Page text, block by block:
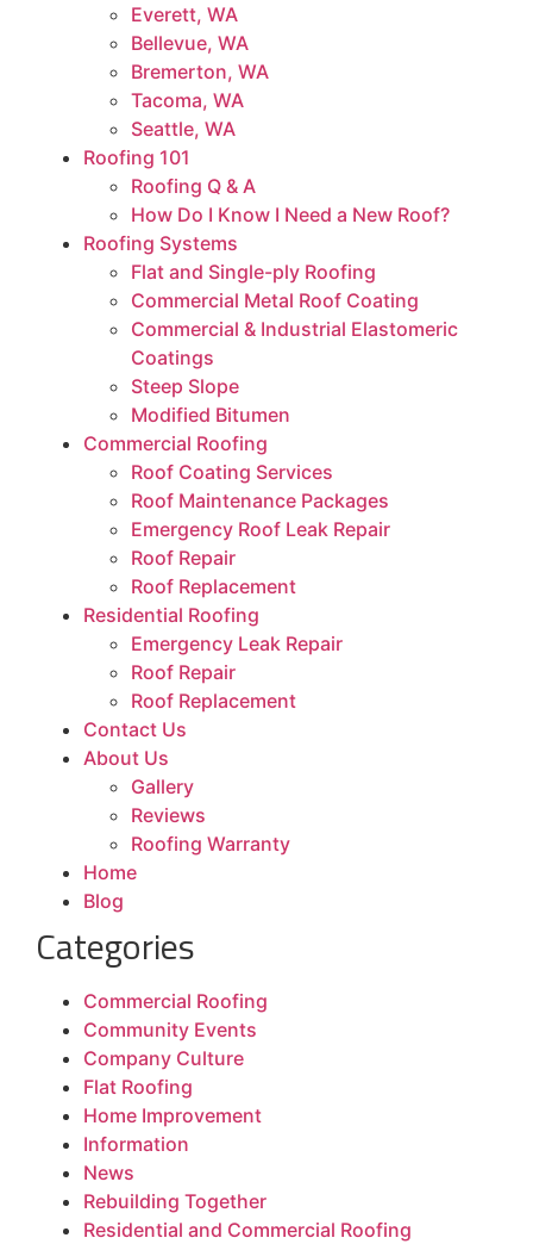
Everett, WA
Bellevue, WA
Bremerton, WA
Tacoma, WA
Seattle, WA
Roofing 101
Roofing Q & A
How Do I Know I Need a New Roof?
Roofing Systems
Flat and Single-ply Roofing
Commercial Metal Roof Coating
Commercial & Industrial Elastomeric
Coatings
Steep Slope
Modified Bitumen
Commercial Roofing
Roof Coating Services
Roof Maintenance Packages
Emergency Roof Leak Repair
Roof Repair
Roof Replacement
Residential Roofing
Emergency Leak Repair
Roof Repair
Roof Replacement
Contact Us
About Us
Gallery
Reviews
Roofing Warranty
Home
Blog
Categories
Commercial Roofing
Community Events
Company Culture
Flat Roofing
Home Improvement
Information
News
Rebuilding Together
Residential and Commercial Roofing